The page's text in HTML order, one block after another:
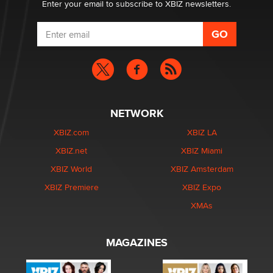
Enter your email to subscribe to XBIZ newsletters.
NETWORK
XBIZ.com
XBIZ.net
XBIZ World
XBIZ Premiere
XBIZ LA
XBIZ Miami
XBIZ Amsterdam
XBIZ Expo
XMAs
MAGAZINES